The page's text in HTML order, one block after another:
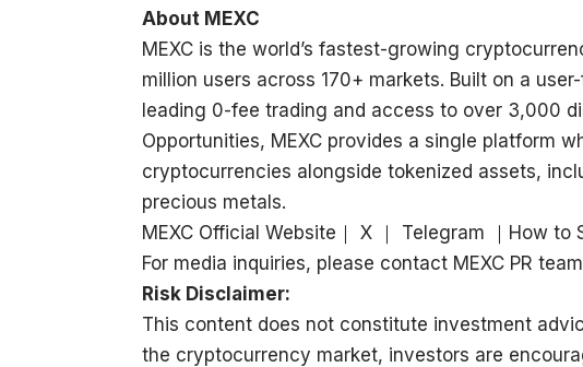
About MEXC
MEXC is the world’s fastest-growing
million users across 170+ markets. Built on a
leading 0-fee trading and access to over 3,000
Opportunities, MEXC provides a single platform
cryptocurrencies alongside tokenized assets,
precious metals.
MEXC Official Website ｜ X ｜ Telegram ｜ How to
For media inquiries, please contact MEXC PR
Risk Disclaimer:
This content does not constitute investment
the cryptocurrency market, investors are